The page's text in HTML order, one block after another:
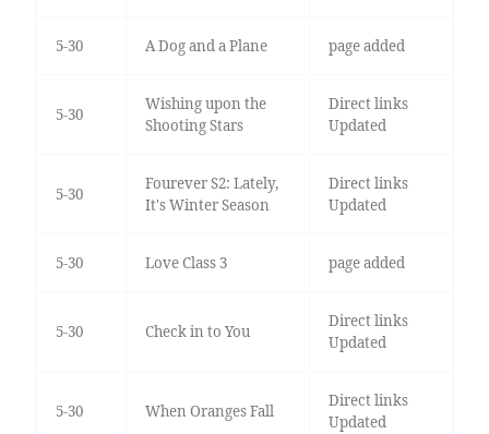
5-30 A Dog and a Plane page added
5-30
Wishing upon the
Shooting Stars
Direct links
Updated
5-30
Fourever S2: Lately,
It's Winter Season
Direct links
Updated
5-30 Love Class 3 page added
5-30 Check in to You
Direct links
Updated
5-30 When Oranges Fall
Direct links
Updated